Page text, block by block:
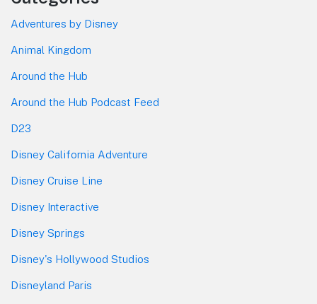
Adventures by Disney
Animal Kingdom
Around the Hub
Around the Hub Podcast Feed
D23
Disney California Adventure
Disney Cruise Line
Disney Interactive
Disney Springs
Disney's Hollywood Studios
Disneyland Paris